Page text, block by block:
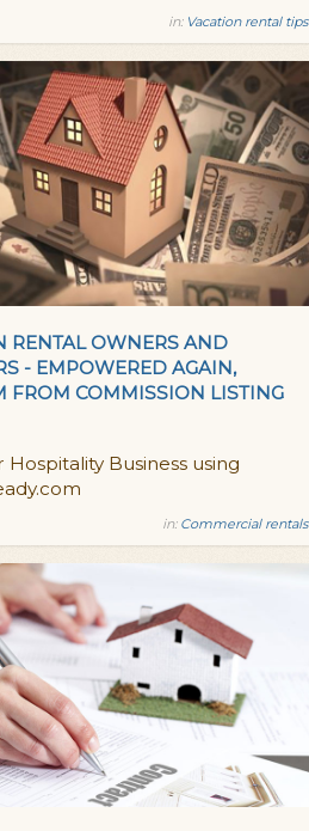
in: Vacation rental tips
RENTAL OWNERS AND
- EMPOWERED AGAIN,
FROM COMMISSION LISTING
Hospitality Business using
in: Commercial rentals